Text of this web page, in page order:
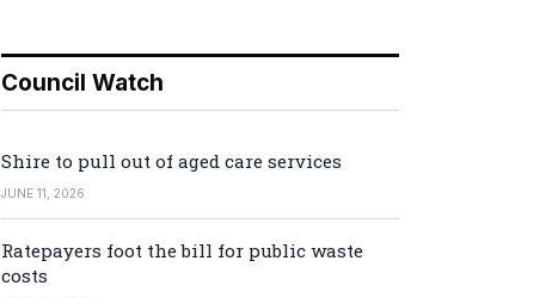
Council Watch
Shire to pull out of aged care services
JUNE 11, 2026
Ratepayers foot the bill for public waste
costs